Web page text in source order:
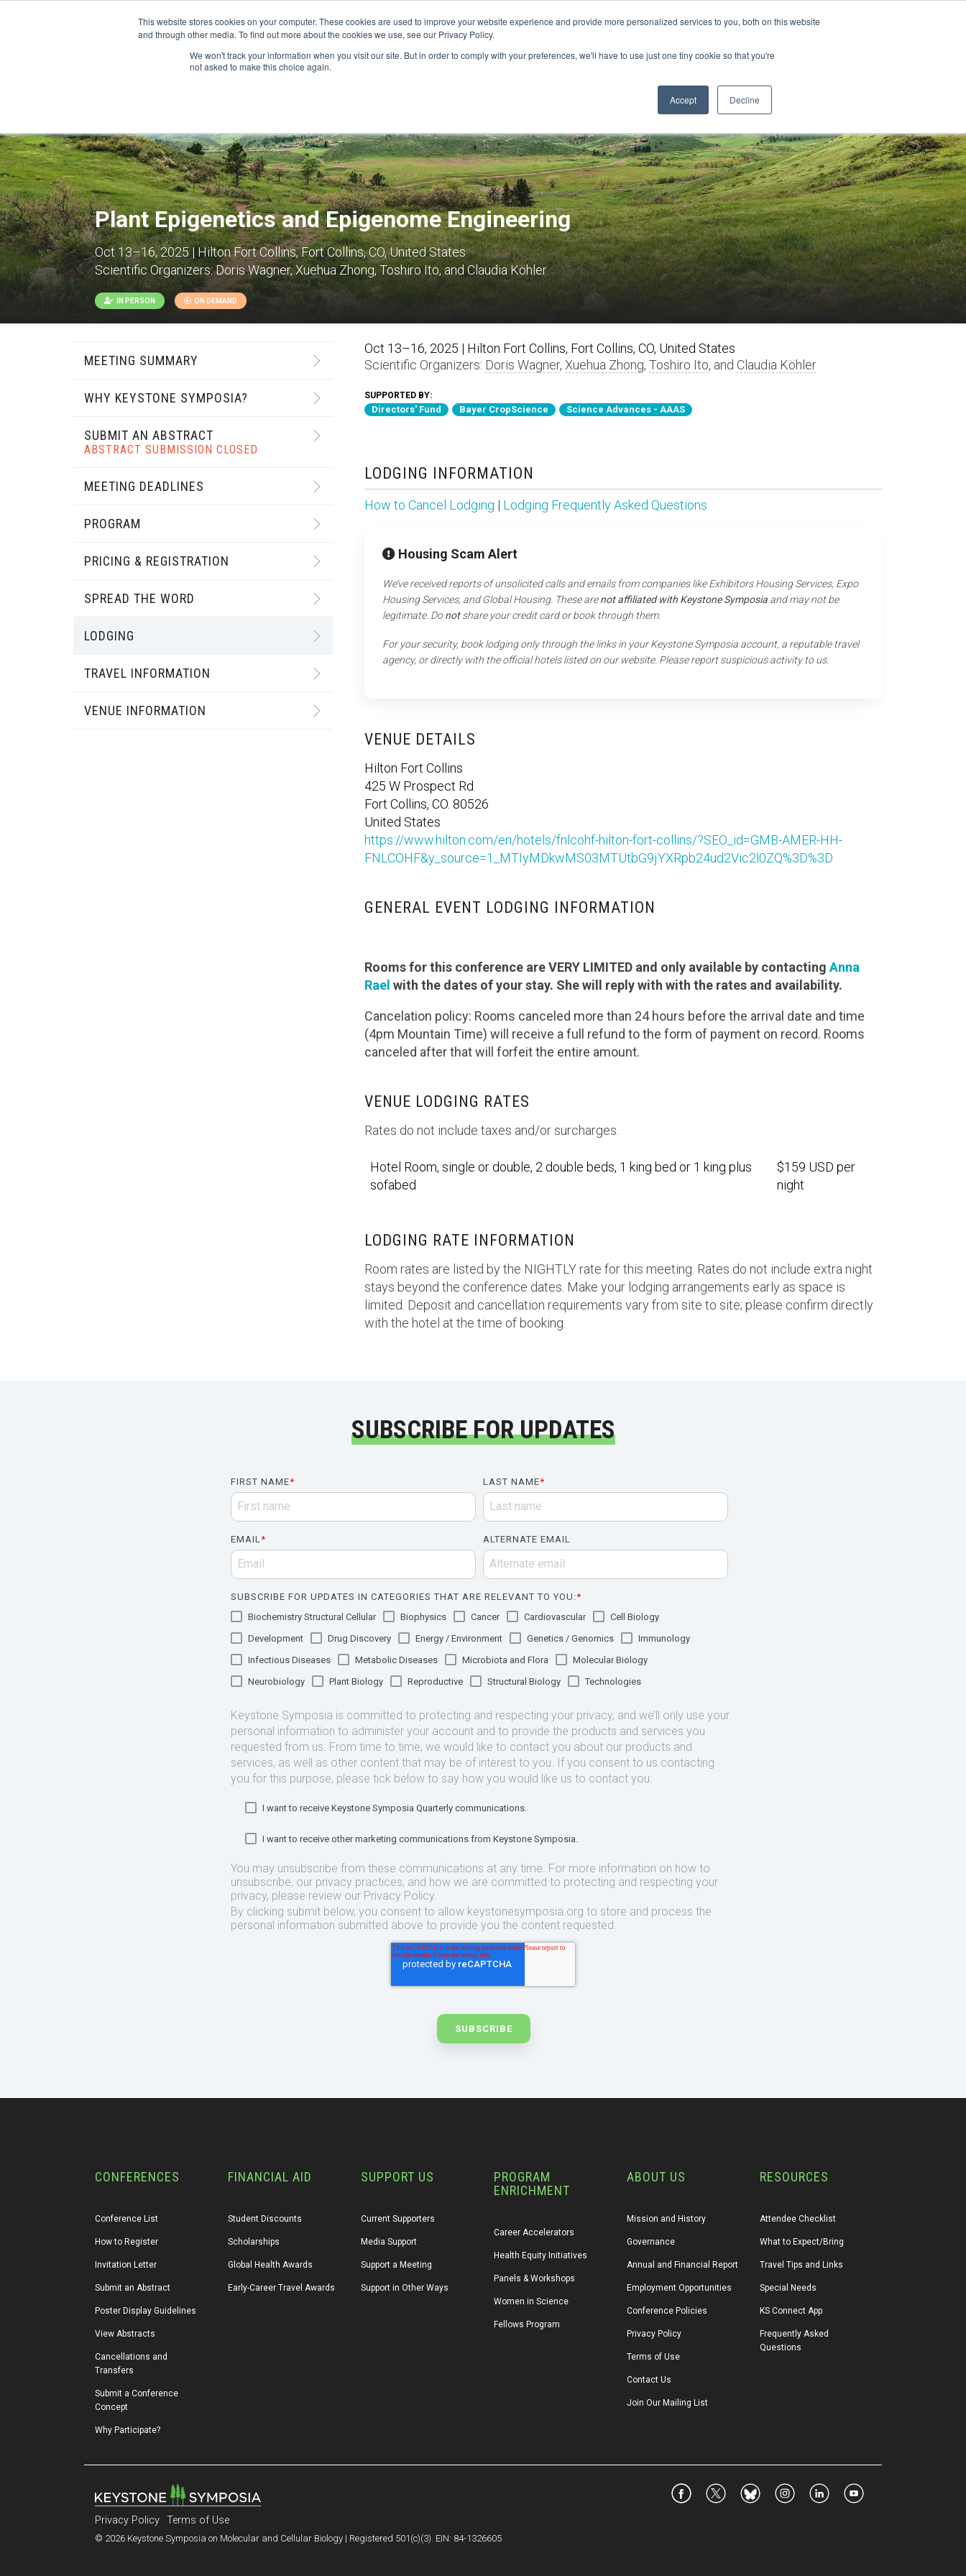
This website stores cookies on your computer. These cookies are used to improve your website experience and provide more personalized services to you, both on this website
and through other media. To find out more about the cookies we use, see our Privacy Policy.
We won't track your information when you visit our site. But in order to comply with your preferences, we'll have to use just one tiny cookie so that you're
not asked to make this choice again.
Accept Decline
Sign-in/Account Create Account
CONFERENCES FINANCIAL AID SUPPORT US PROGRAM ENRICHMENT ABOUT
Plant Epigenetics and Epigenome Engineering
Oct 13–16, 2025 | Hilton Fort Collins, Fort Collins, CO, United States
Scientific Organizers:Doris Wagner, Xuehua Zhong, Toshiro Ito, and Claudia Köhler
IN PERSON ON DEMAND
MEETING SUMMARY
WHY KEYSTONE SYMPOSIA?
SUBMIT AN ABSTRACT
ABSTRACT SUBMISSION CLOSED
MEETING DEADLINES
PROGRAM
PRICING & REGISTRATION
SPREAD THE WORD
LODGING
TRAVEL INFORMATION
VENUE INFORMATION
Oct 13–16, 2025 | Hilton Fort Collins, Fort Collins, CO, United States
Scientific Organizers: Doris Wagner, Xuehua Zhong, Toshiro Ito, and Claudia Köhler
SUPPORTED BY:
Directors' Fund Bayer CropScience Science Advances - AAAS
LODGING INFORMATION
How to Cancel Lodging | Lodging Frequently Asked Questions
Housing Scam Alert
We’ve received reports of unsolicited calls and emails from companies like Exhibitors Housing Services, Expo
Housing Services, and Global Housing. These arenot affiliated with Keystone Symposiaand may not be
legitimate. Donotshare your credit card or book through them.
For your security, book lodging only through the links in your Keystone Symposia account, a reputable travel
agency, or directly with the official hotels listed on our website. Please report suspicious activity to us.
VENUE DETAILS
Hilton Fort Collins
425 W Prospect Rd
Fort Collins, CO. 80526
United States
https://www.hilton.com/en/hotels/fnlcohf-hilton-fort-collins/?SEO_id=GMB-AMER-HH-
FNLCOHF&y_source=1_MTIyMDkwMS03MTUtbG9jYXRpb24ud2Vic2l0ZQ%3D%3D
GENERAL EVENT LODGING INFORMATION
Rooms for this conference are VERY LIMITED and only available by contacting Anna
Rael with the dates of your stay. She will reply with with the rates and availability.
Cancelation policy: Rooms canceled more than 24 hours before the arrival date and time
(4pm Mountain Time) will receive a full refund to the form of payment on record. Rooms
canceled after that will forfeit the entire amount.
VENUE LODGING RATES
Rates do not include taxes and/or surcharges.
Hotel Room, single or double, 2 double beds, 1 king bed or 1 king plus
sofabed
$159 USD per
night
LODGING RATE INFORMATION
Room rates are listed by the NIGHTLY rate for this meeting. Rates do not include extra night
stays beyond the conference dates. Make your lodging arrangements early as space is
limited. Deposit and cancellation requirements vary from site to site; please confirm directly
with the hotel at the time of booking.
SUBSCRIBE FOR UPDATES
FIRST NAME* LAST NAME*
EMAIL* ALTERNATE EMAIL
SUBSCRIBE FOR UPDATES IN CATEGORIES THAT ARE RELEVANT TO YOU:*
Biochemistry Structural Cellular
Biophysics Cancer Cardiovascular
Cell Biology
Development
Drug Discovery Energy / Environment Genetics / Genomics
Immunology
Infectious Diseases
Metabolic Diseases Microbiota and Flora
Molecular Biology
Neurobiology
Plant Biology Reproductive Structural Biology Technologies
Keystone Symposia is committed to protecting and respecting your privacy, and we’ll only use your
personal information to administer your account and to provide the products and services you
requested from us. From time to time, we would like to contact you about our products and
services, as well as other content that may be of interest to you. If you consent to us contacting
you for this purpose, please tick below to say how you would like us to contact you:
I want to receive Keystone Symposia Quarterly communications.
I want to receive other marketing communications from Keystone Symposia.
You may unsubscribe from these communications at any time. For more information on how to
unsubscribe, our privacy practices, and how we are committed to protecting and respecting your
privacy, please review our Privacy Policy.
By clicking submit below, you consent to allow keystonesymposia.org to store and process the
personal information submitted above to provide you the content requested.
CONFERENCES
Conference List
How to Register
Invitation Letter
Submit an Abstract
Poster Display Guidelines
View Abstracts
Cancellations and
Transfers
Submit a Conference
Concept
Why Participate?
FINANCIAL AID
Student Discounts
Scholarships
Global Health Awards
Early-Career Travel Awards
SUPPORT US
Current Supporters
Media Support
Support a Meeting
Support in Other Ways
PROGRAM
ENRICHMENT
Career Accelerators
Health Equity Initiatives
Panels & Workshops
Women in Science
Fellows Program
ABOUT US
Mission and History
Governance
Annual and Financial Report
Employment Opportunities
Conference Policies
Privacy Policy
Terms of Use
Contact Us
Join Our Mailing List
RESOURCES
Attendee Checklist
What to Expect/Bring
Travel Tips and Links
Special Needs
KS Connect App
Frequently Asked
Questions
Privacy Policy Terms of Use
© 2026 Keystone Symposia on Molecular and Cellular Biology | Registered 501(c)(3). EIN: 84-1326605